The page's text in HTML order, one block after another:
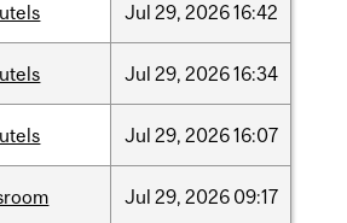
Jul 29, 202616:42
Jul 29, 202616:34
Jul 29, 202616:07
Jul 29, 2026 09:17